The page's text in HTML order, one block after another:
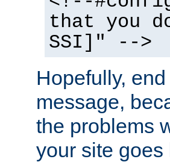
that you
SSI]" -->
Hopefully,
message,
the problems
your site